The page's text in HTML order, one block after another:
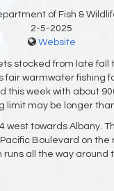
of Fish &
2-5-2025
Website
stocked from late fall
fair warmwater fishing
this week with about
limit may be longer
west towards Albany.
Boulevard on the
all the way around